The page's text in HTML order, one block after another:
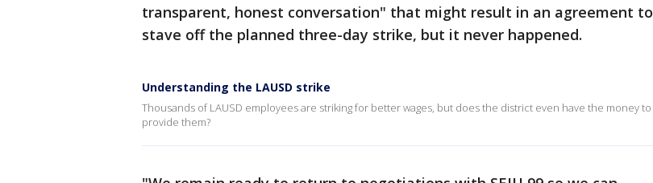
transparent, honest conversation" that might result in an agreement to
stave off the planned three-day strike, but it never happened.
Understanding the LAUSD strike
Thousands of LAUSD employees are striking for better wages, but does the district even have the money to
provide them?